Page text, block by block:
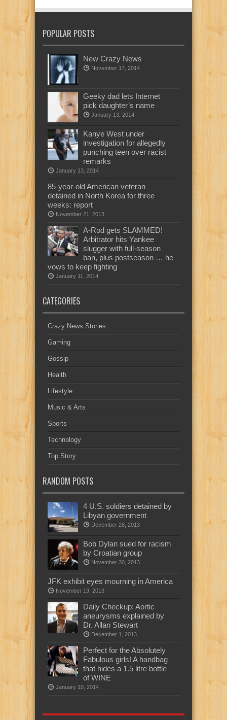
POPULAR POSTS
New Crazy News
November 17, 2014
Geeky dad lets Internet
pick daughter’s name
January 13, 2014
Kanye West under
investigation for allegedly
punching teen over racist
remarks
January 13, 2014
85-year-old American veteran
detained in North Korea for three
weeks: report
November 21, 2013
A-Rod gets SLAMMED!
Arbitrator hits Yankee
slugger with full-season
ban, plus postseason … he
vows to keep fighting
January 11, 2014
CATEGORIES
Crazy News Stories
Gaming
Gossip
Health
Lifestyle
Music & Arts
Sports
Technology
Top Story
RANDOM POSTS
4 U.S. soldiers detained by
Libyan government
December 28, 2013
Bob Dylan sued for racism
by Croatian group
November 30, 2013
JFK exhibit eyes mourning in America
November 19, 2013
Daily Checkup: Aortic
aneurysms explained by
Dr. Allan Stewart
December 1, 2013
Perfect for the Absolutely
Fabulous girls! A handbag
that hides a 1.5 litre bottle
of WINE
January 10, 2014